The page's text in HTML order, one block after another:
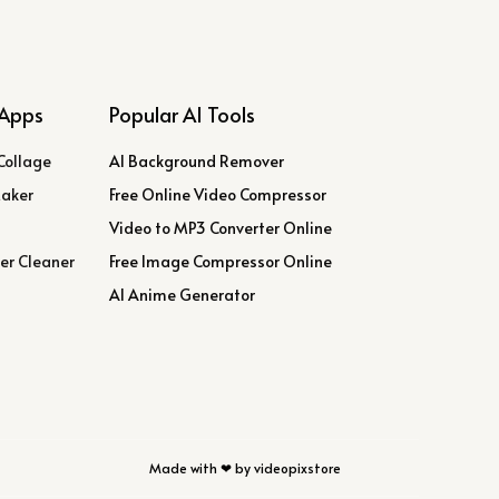
Cleaner
Popular AI Tools
AI Background Remover
Free Online Video Compressor
Video to MP3 Converter Online
Free Image Compressor Online
AI Anime Generator
Made with ❤ by videopixstore